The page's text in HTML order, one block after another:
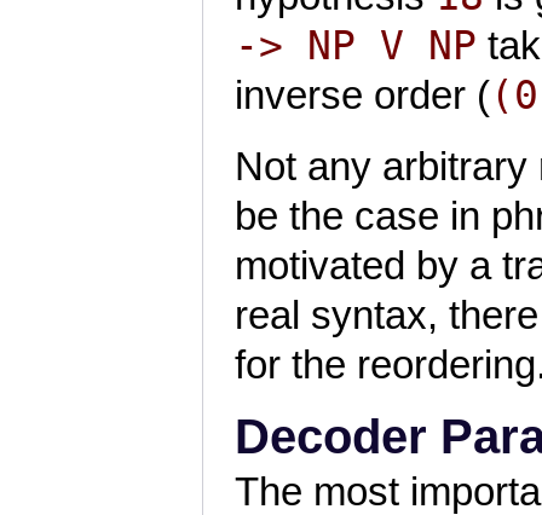
-> NP V NP
inverse order (
Not any
be the case in
motivated by a
real syntax,
for the
Decoder
The most